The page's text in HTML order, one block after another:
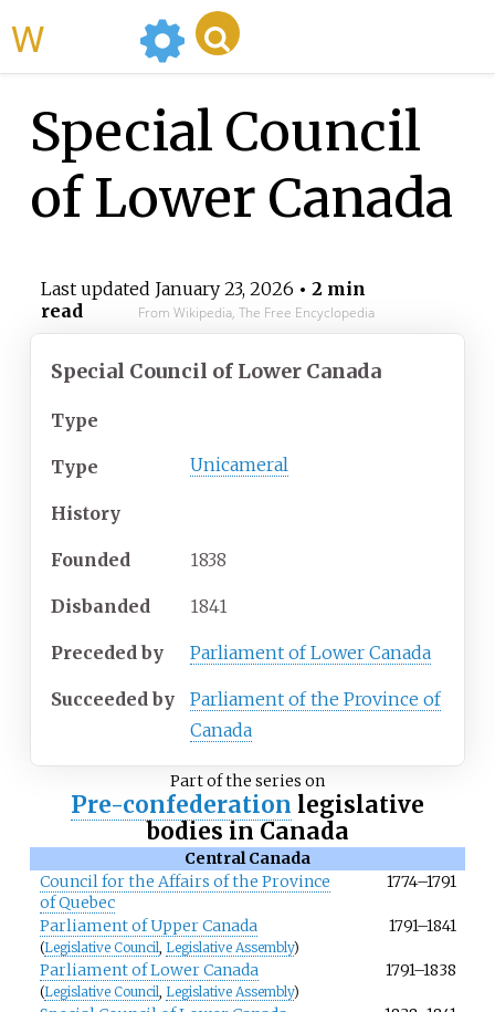
Special Council
of Lower Canada
Last updated January 23, 2026 • 2 min
read
From Wikipedia, The Free Encyclopedia
Special Council of Lower Canada
Type
Type Unicameral
History
Founded 1838
Disbanded 1841
Preceded by Parliament of Lower Canada
Succeeded by
Parliament of the Province of
Canada
Part of the series on
Pre-confederation legislative
bodies in Canada
Central Canada
Council for the Affairs of the Province
of Quebec
1774–1791
Parliament of Upper Canada
(Legislative Council, Legislative Assembly)
1791–1841
Parliament of Lower Canada
(Legislative Council, Legislative Assembly)
1791–1838